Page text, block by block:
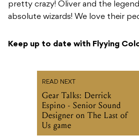
pretty crazy! Oliver and the
absolute wizards! We love their
Keep up to date with Flyying
READ NEXT
Gear Talks: Derrick
Espino - Senior Sound
Designer on The Last of
Us game